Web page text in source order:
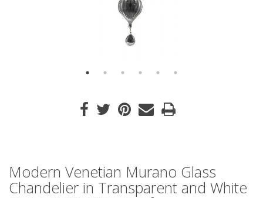
Modern Venetian Murano Glass
Chandelier in Transparent and White